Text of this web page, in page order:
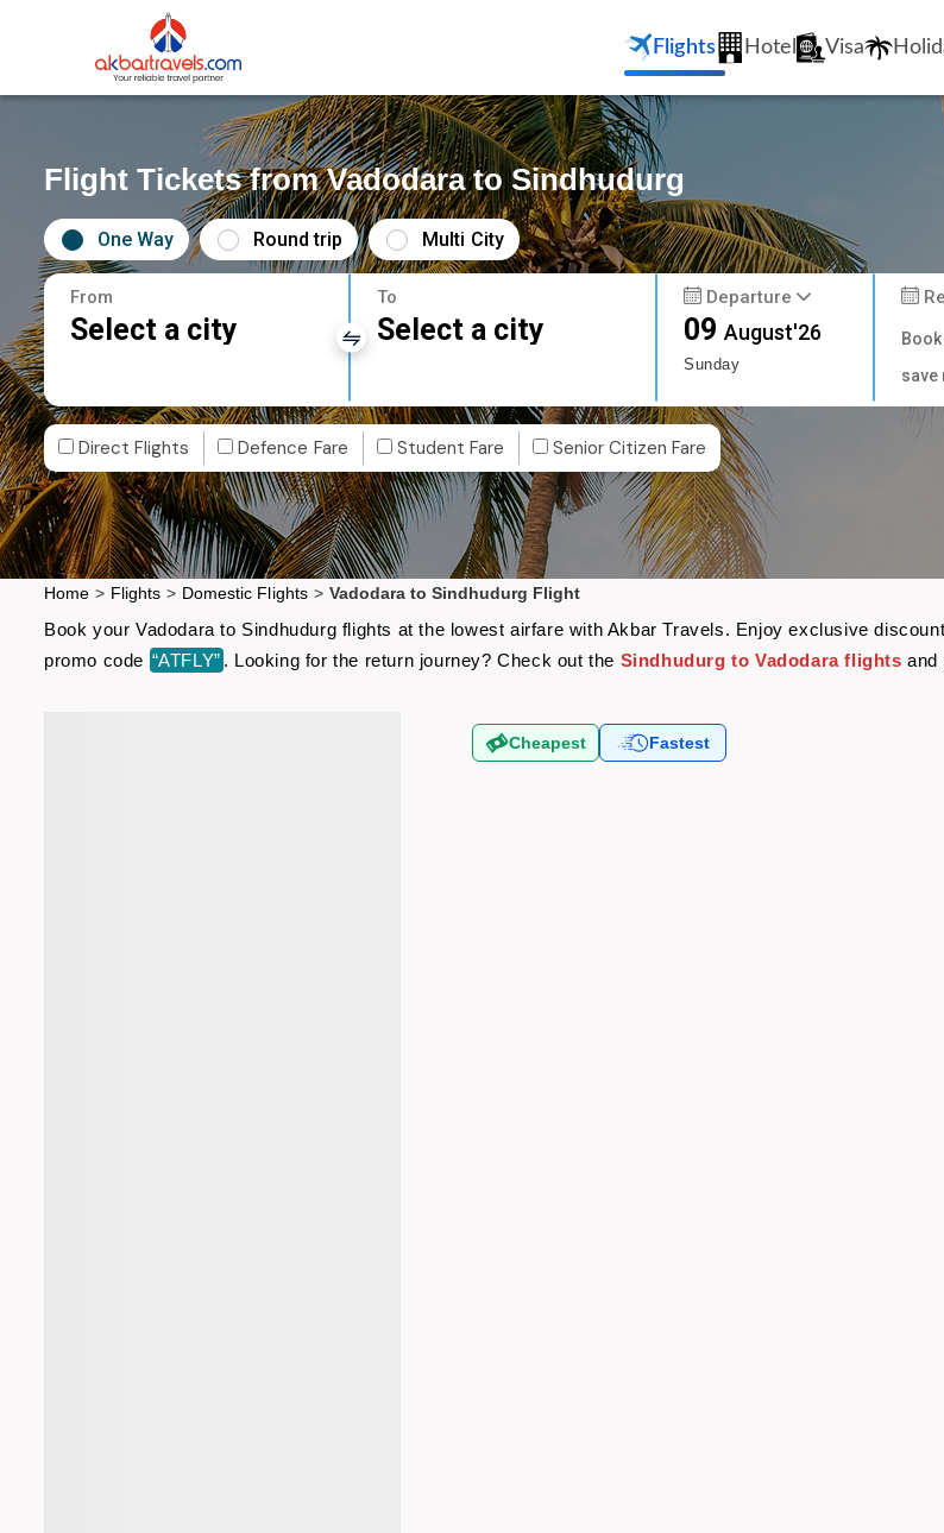
Flights Hotel Visa
Flight Tickets from Vadodara to Sindhudurg
One Way Round trip Multi City
From
Select a city
To
Select a city
Departure
09August'26
Sunday
save
Direct Flights Defence Fare Student Fare Senior Citizen Fare
Home > Flights > Domestic Flights > Vadodara to Sindhudurg Flight
Book your Vadodara to Sindhudurg flights at the lowest airfare with Akbar Travels. Enjoy exclusive
promo code “ATFLY” . Looking for the return journey? Check out the Sindhudurg to Vadodara flights and
Cheapest Fastest